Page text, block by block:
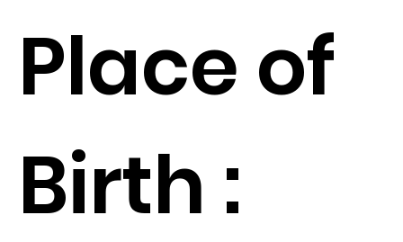
Place of
Birth :